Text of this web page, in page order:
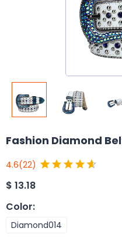
Fashion Diamond
4.6(22)
$ 13.18
Color:
Diamond014